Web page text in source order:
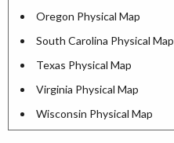
Oregon Physical Map
South Carolina Physical Map
Texas Physical Map
Virginia Physical Map
Wisconsin Physical Map